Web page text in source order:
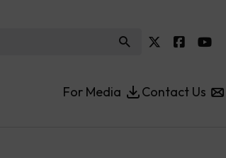
For Media Contact Us